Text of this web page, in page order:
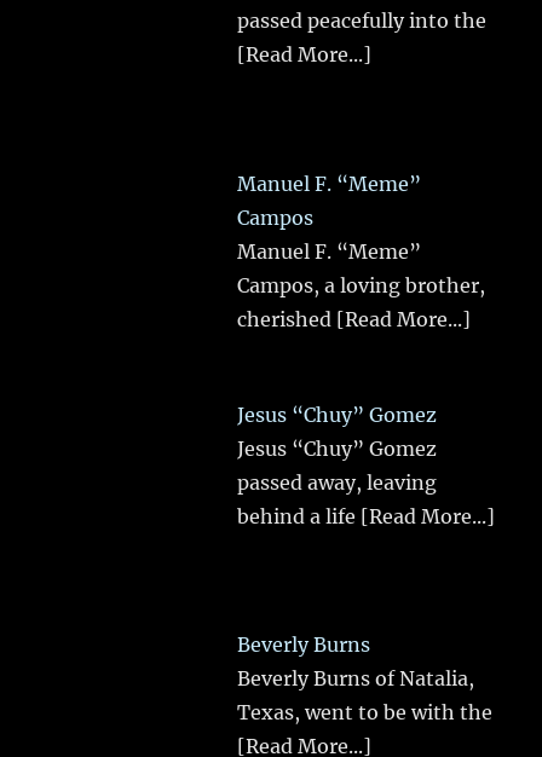
passed peacefully into the
[Read More...]
Manuel F. “Meme”
Campos
Manuel F. “Meme”
Campos, a loving brother,
cherished [Read More...]
Jesus “Chuy” Gomez
Jesus “Chuy” Gomez
passed away, leaving
behind a life [Read More...]
Beverly Burns
Beverly Burns of Natalia,
Texas, went to be with the
[Read More...]